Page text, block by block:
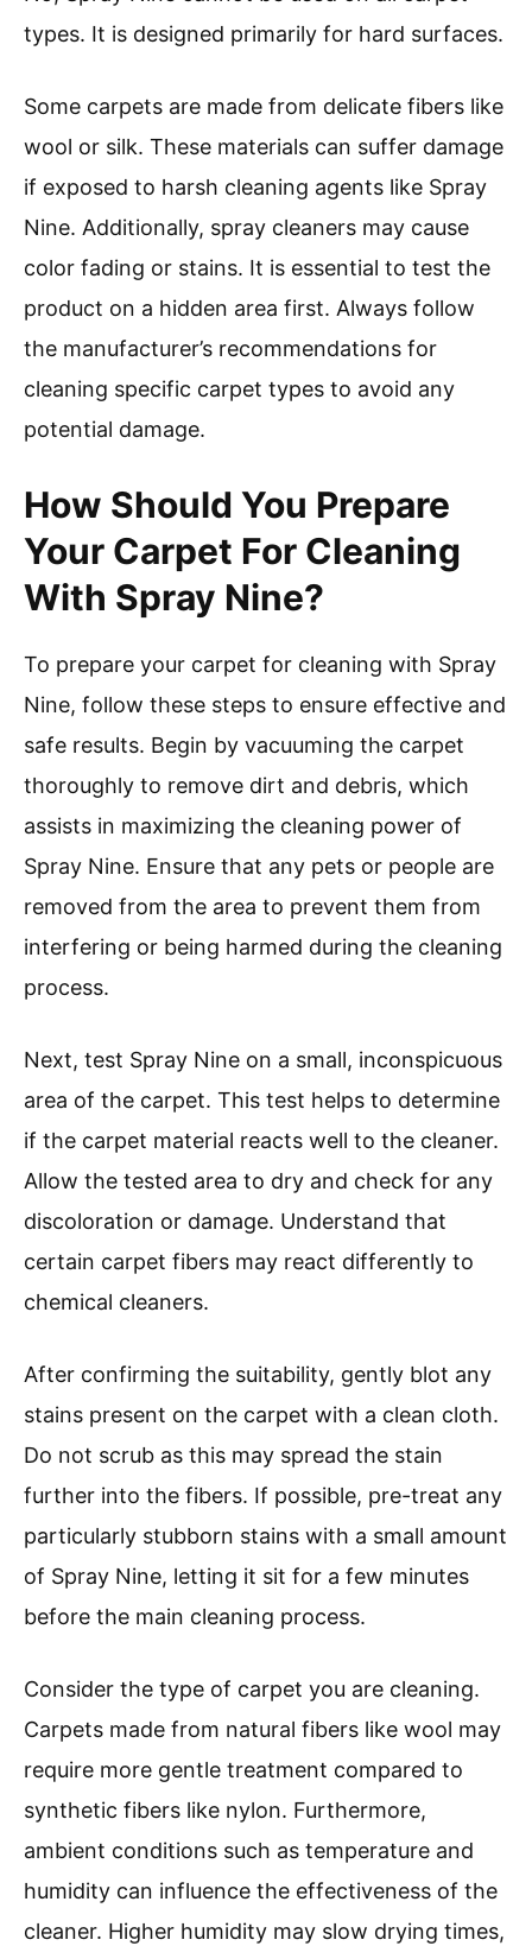
types. It is designed primarily for hard surfaces.
Some carpets are made from delicate fibers like
wool or silk. These materials can suffer damage
if exposed to harsh cleaning agents like Spray
Nine. Additionally, spray cleaners may cause
color fading or stains. It is essential to test the
product on a hidden area first. Always follow
the manufacturer’s recommendations for
cleaning specific carpet types to avoid any
potential damage.
How Should You Prepare
Your Carpet For Cleaning
With Spray Nine?
To prepare your carpet for cleaning with Spray
Nine, follow these steps to ensure effective and
safe results. Begin by vacuuming the carpet
thoroughly to remove dirt and debris, which
assists in maximizing the cleaning power of
Spray Nine. Ensure that any pets or people are
removed from the area to prevent them from
interfering or being harmed during the cleaning
process.
Next, test Spray Nine on a small, inconspicuous
area of the carpet. This test helps to determine
if the carpet material reacts well to the cleaner.
Allow the tested area to dry and check for any
discoloration or damage. Understand that
certain carpet fibers may react differently to
chemical cleaners.
After confirming the suitability, gently blot any
stains present on the carpet with a clean cloth.
Do not scrub as this may spread the stain
further into the fibers. If possible, pre-treat any
particularly stubborn stains with a small amount
of Spray Nine, letting it sit for a few minutes
before the main cleaning process.
Consider the type of carpet you are cleaning.
Carpets made from natural fibers like wool may
require more gentle treatment compared to
synthetic fibers like nylon. Furthermore,
ambient conditions such as temperature and
humidity can influence the effectiveness of the
cleaner. Higher humidity may slow drying times,